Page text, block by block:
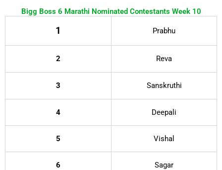
Bigg Boss 6 Marathi Nominated Contestants Week 10
1 Prabhu
2 Reva
3 Sanskruthi
4 Deepali
5 Vishal
6 Sagar